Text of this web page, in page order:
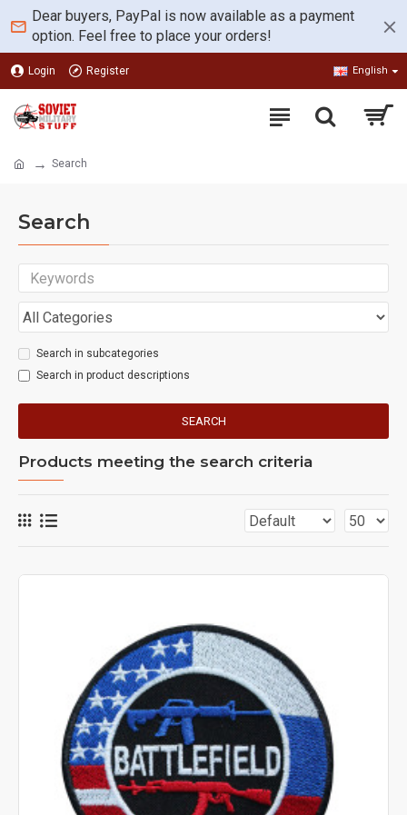
Dear buyers, PayPal is now available as a payment
option. Feel free to place your orders!
Login Register English
Search
Search
Search in subcategories
Search in product descriptions
SEARCH
Products meeting the search criteria